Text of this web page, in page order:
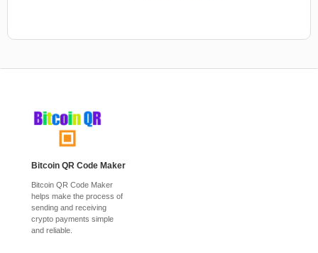
Bitcoin QR Code Maker
Bitcoin QR Code Maker
helps make the process of
sending and receiving
crypto payments simple
and reliable.